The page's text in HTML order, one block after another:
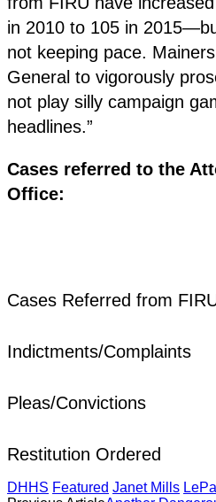
in 2010 to 105 in
not keeping pace.
General to vigorously
not play silly campaign
headlines.”
Cases referred to the
Office:
Cases Referred from
Indictments/Complaints
Pleas/Convictions
Restitution Ordered
DHHS Featured Janet Mills